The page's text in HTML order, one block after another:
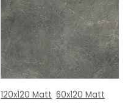
120x120 Matt 60x120 Matt